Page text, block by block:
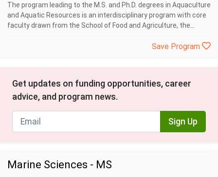
The program leading to the M.S. and Ph.D. degrees in Aquaculture
and Aquatic Resources is an interdisciplinary program with core
faculty drawn from the School of Food and Agriculture, the...
Save Program
Get updates on funding opportunities, career
advice, and program news.
Sign Up
Marine Sciences - MS